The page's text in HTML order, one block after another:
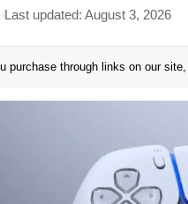
Last updated: August 3, 2026
purchase through links on our